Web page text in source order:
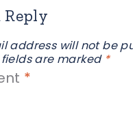
Reply
address will not be
are marked *
*